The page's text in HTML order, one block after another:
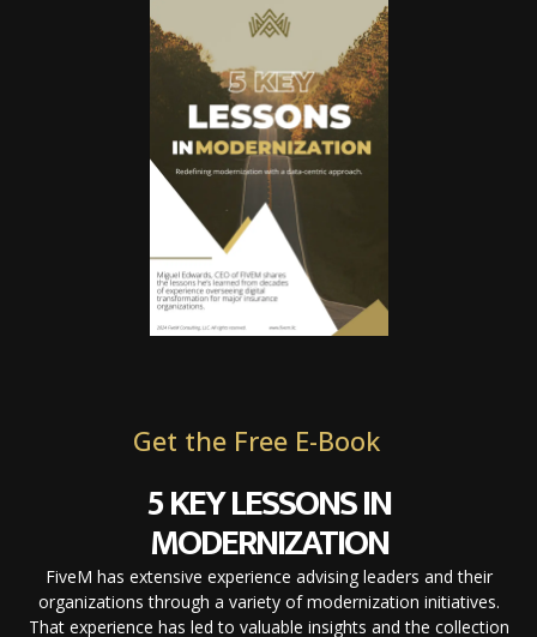
Get the Free E-Book
5 KEY LESSONS IN
MODERNIZATION
FiveM has extensive experience advising leaders and their
organizations through a variety of modernization initiatives.
That experience has led to valuable insights and the collection